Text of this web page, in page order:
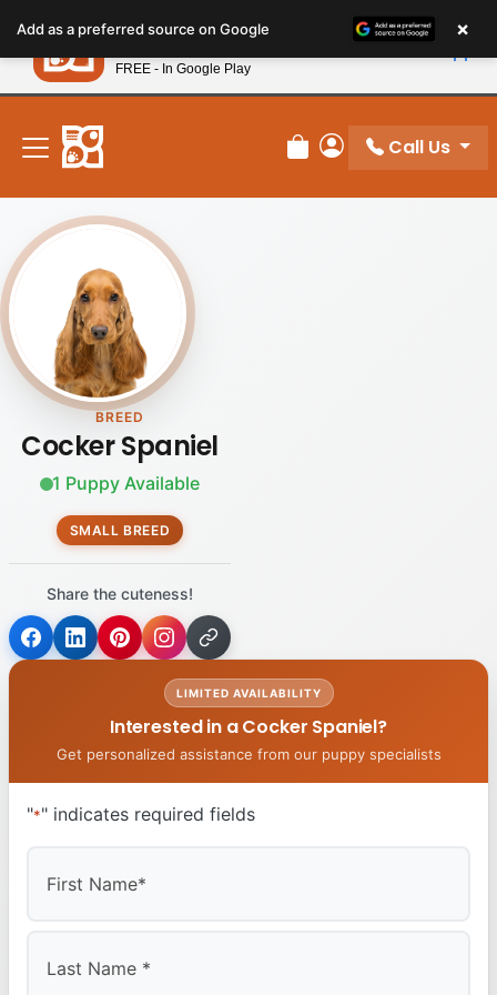
note:
This
website
includes
accessibility
system.
New! Subscribe and Save 10%
Review Order
My Account
Call Us
BREED
Cocker Spaniel
1 Puppy Available
SMALL BREED
Share the cuteness!
LIMITED AVAILABILITY
Interested in a Cocker Spaniel?
Get personalized assistance from our puppy specialists
"*" indicates required fields
Add as a preferred source on Google ×
Petland
FREE - In Google Play